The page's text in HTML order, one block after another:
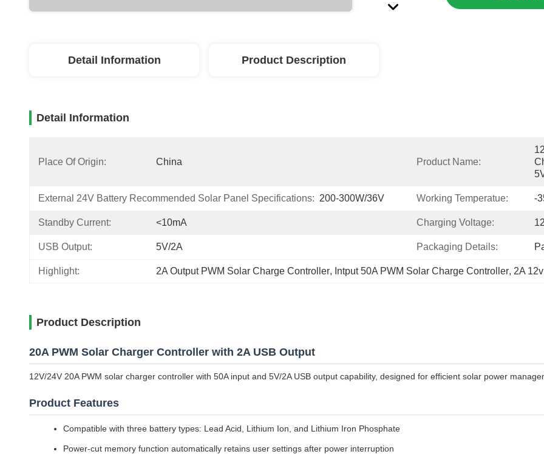
Detail Information Product Description
Detail Information
Place Of Origin: China Product Name:
External 24V Battery Recommended Solar Panel Specifications: 200-300W/36V Working Temperatue: -
Standby Current: <10mA Charging Voltage:
USB Output: 5V/2A Packaging Details:
Highlight: 2A Output PWM Solar Charge Controller, Intput 50A PWM Solar Charge Controller, 2A
Product Description
20A PWM Solar Charger Controller with 2A USB Output
12V/24V 20A PWM solar charger controller with 50A input and 5V/2A USB output capability, designed for efficient solar power
Product Features
Compatible with three battery types: Lead Acid, Lithium Ion, and Lithium Iron Phosphate
Power-cut memory function automatically retains user settings after power interruption